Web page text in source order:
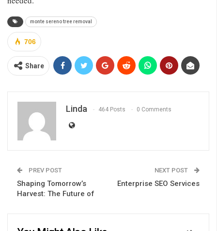
monte sereno tree removal
706
Share
Linda 464 Posts 0 Comments
PREV POST
Shaping Tomorrow’s
Harvest: The Future of
NEXT POST
Enterprise SEO Services